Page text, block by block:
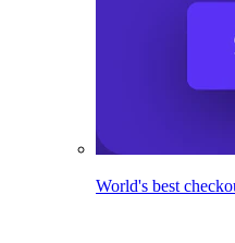
World's best